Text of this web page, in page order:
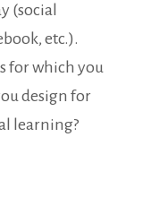
(social
etc.).
for which you
design for
learning?